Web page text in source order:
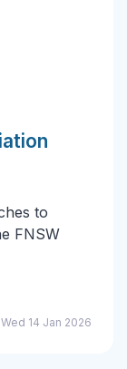
to
FNSW
Wed 14 Jan 2026